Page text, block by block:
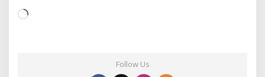
Follow Us